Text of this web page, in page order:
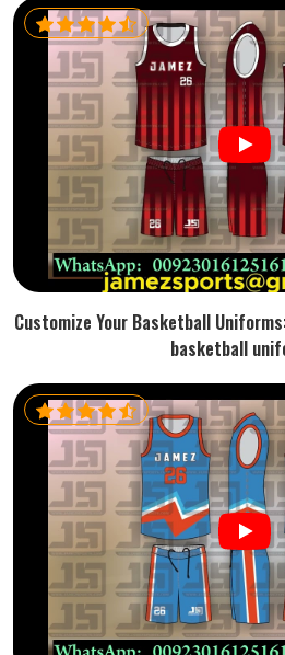
Customize Your Basketball
basketball